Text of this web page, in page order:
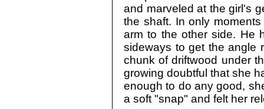
and marveled at the girl's
the shaft. In only
arm to the other side. He
sideways to get the angle
chunk of driftwood under
growing doubtful that she
enough to do any good,
a soft "snap" and felt her